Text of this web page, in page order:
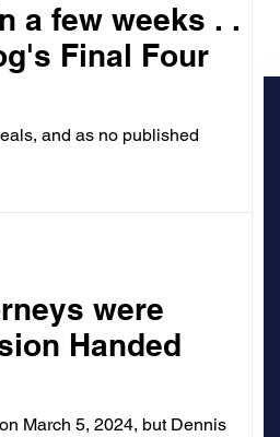
. .
Final Four
and as no published
were
Handed
March 5, 2024, but Dennis